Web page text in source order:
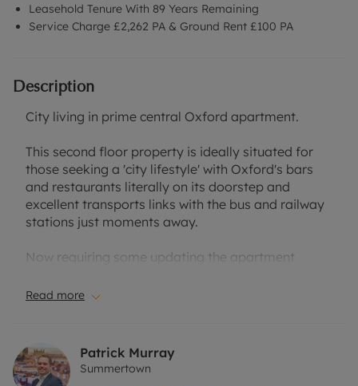
Leasehold Tenure With 89 Years Remaining
Service Charge £2,262 PA & Ground Rent £100 PA
Description
City living in prime central Oxford apartment.
This second floor property is ideally situated for
those seeking a 'city lifestyle' with Oxford's bars
and restaurants literally on its doorstep and
excellent transports links with the bus and railway
stations just moments away.
Now requiring some updating the apartment
easterly facing sitting/dining room with private
and one single).
There is double glazing, electric heating and the
Read more
Patrick Murray
Summertown